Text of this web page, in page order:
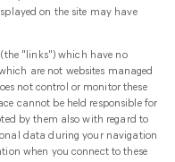
on the site may have
"links") which have no
are not websites managed
not control or monitor these
cannot be held responsible for
by them also with regard to
data during your navigation
when you connect to these